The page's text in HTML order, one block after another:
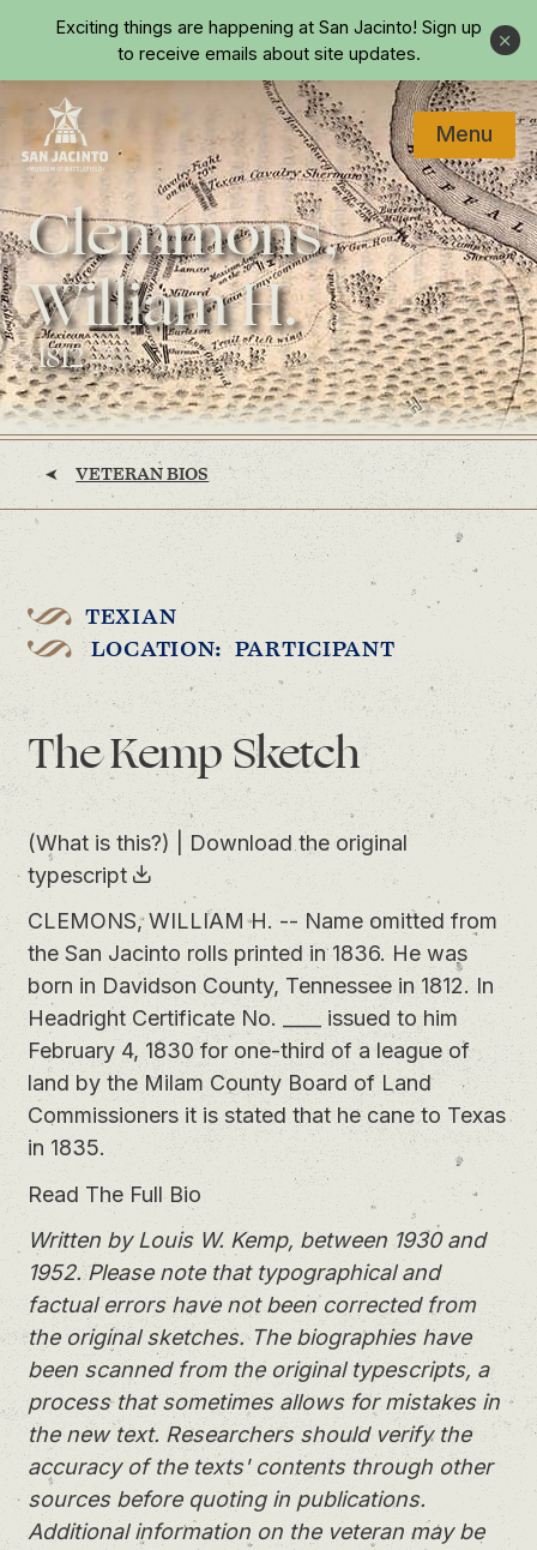
Skip to main content
Exciting things are happening at San Jacinto! Sign up
to receive emails about site updates.
Close
Home
Menu
Clemmons,
William H.
(1812 - ?)
VETERAN BIOS
TEXIAN
LOCATION: PARTICIPANT
The Kemp Sketch
(What is this?)
Download the original
typescript
CLEMONS, WILLIAM H. -- Name omitted from
the San Jacinto rolls printed in 1836. He was
born in Davidson County, Tennessee in 1812. In
Headright Certificate No. ____ issued to him
February 4, 1830 for one-third of a league of
land by the Milam County Board of Land
Commissioners it is stated that he cane to Texas
in 1835.
Read The Full Bio
Written by Louis W. Kemp, between 1930 and
1952. Please note that typographical and
factual errors have not been corrected from
the original sketches. The biographies have
been scanned from the original typescripts, a
process that sometimes allows for mistakes in
the new text. Researchers should verify the
accuracy of the texts' contents through other
sources before quoting in publications.
Additional information on the veteran may be